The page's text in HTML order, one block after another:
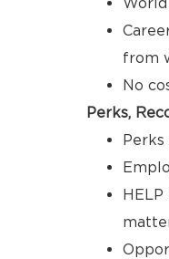
from
No
Perks,
Perks